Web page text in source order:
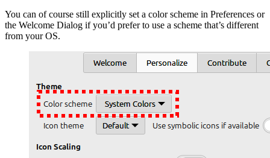
You can of course still explicitly set a color scheme in Preferences or
the Welcome Dialog if you’d prefer to use a scheme that’s different
from yourOS.